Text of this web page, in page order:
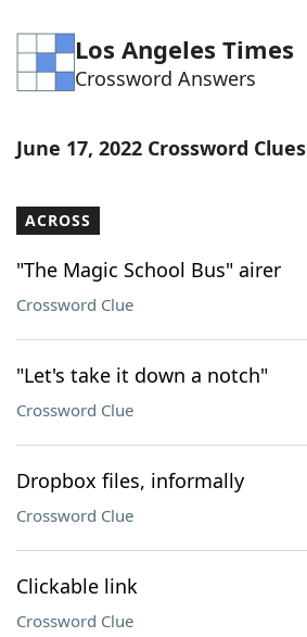
Word ListMaker
Los Angeles Times
Crossword Answers
June 17, 2022 Crossword Clues
ACROSS
"The Magic School Bus" airer
Crossword Clue
"Let's take it down a notch"
Crossword Clue
Dropbox files, informally
Crossword Clue
Clickable link
Crossword Clue